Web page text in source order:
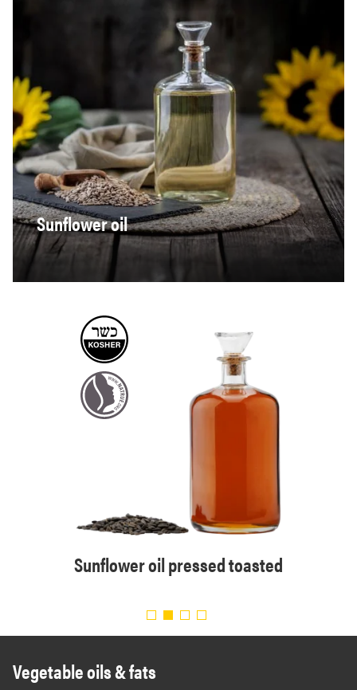
Sunflower oil
Sunflower oil pressed toasted
Vegetable oils & fats